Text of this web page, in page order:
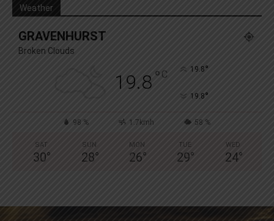
Weather
GRAVENHURST
Broken Clouds
19.8° C 19.8°
19.8°
98 % 1.7kmh 58 %
SAT
30°
SUN
28°
MON
26°
TUE
29°
WED
24°